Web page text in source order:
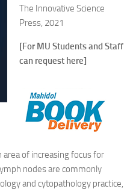
The Innovative Science
Press, 2021
[For MU Students and Staff
can request here]
of increasing focus for
nodes are commonly
and cytopathology practice,